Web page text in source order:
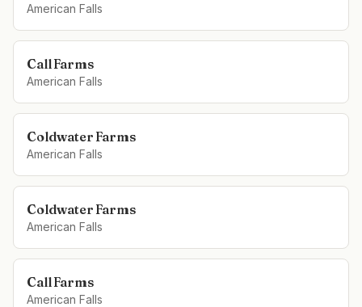
American Falls
Call Farms
American Falls
Coldwater Farms
American Falls
Coldwater Farms
American Falls
Call Farms
American Falls